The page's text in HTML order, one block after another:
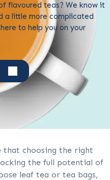
flavoured teas? We know it
a little more complicated
to help you on your
that choosing the right
the full potential of
leaf tea or tea bags,